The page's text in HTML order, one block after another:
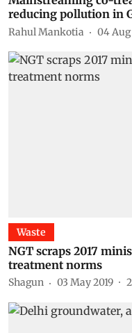
reducing pollution in
Rahul Mankotia 04
Waste
NGT scraps 2017
treatment norms
Shagun 03 May 2019 2